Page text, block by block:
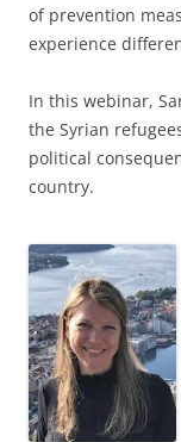
of prevention
experience
In this webinar,
the Syrian
political
country.